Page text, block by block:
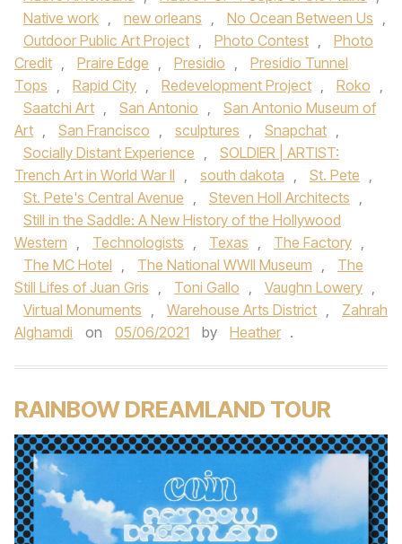
Native work , new orleans , No Ocean Between Us ,
Outdoor Public Art Project , Photo Contest ,
Photo
Credit , Praire Edge , Presidio ,
Presidio Tunnel
Tops , Rapid City , Redevelopment Project , Roko ,
Saatchi Art , San Antonio ,
San Antonio Museum of
Art , San Francisco , sculptures , Snapchat ,
Socially Distant Experience ,
SOLDIER | ARTIST:
Trench Art in World War II , south dakota , St. Pete ,
St. Pete's Central Avenue , Steven Holl Architects ,
Still in the Saddle: A New History of the Hollywood
Western , Technologists , Texas , The Factory ,
The MC Hotel , The National WWII Museum ,
The
Still Lifes of Juan Gris , Toni Gallo , Vaughn Lowery ,
Virtual Monuments , Warehouse Arts District ,
Zahrah
Alghamdi
on 05/06/2021 by Heather .
RAINBOW DREAMLAND TOUR